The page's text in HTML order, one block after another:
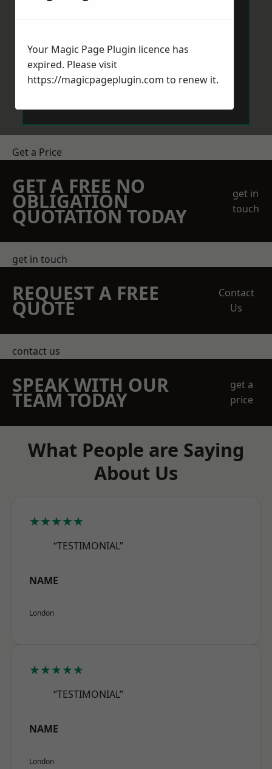
Get a Price
GET A FREE NO
OBLIGATION
QUOTATION TODAY
get in
touch
get in touch
REQUEST A FREE
QUOTE
Contact
Us
contact us
SPEAK WITH OUR
TEAM TODAY
get a
price
What People are Saying
About Us
★★★★★
“TESTIMONIAL”
NAME
London
★★★★★
“TESTIMONIAL”
NAME
London
Your Magic Page Plugin licence has
expired. Please visit
https://magicpageplugin.com to renew it.